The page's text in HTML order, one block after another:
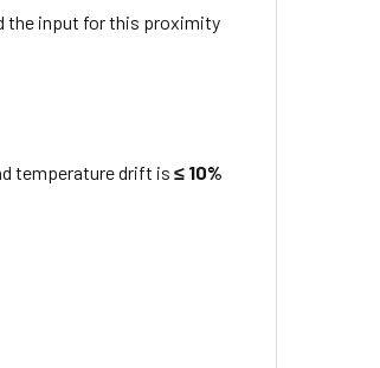
the input for this proximity
temperature drift is≤ 10%